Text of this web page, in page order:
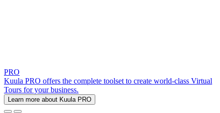
PRO
Kuula PRO offers the complete toolset to create world-class Virtual
Tours for your business.
Learn more about Kuula PRO